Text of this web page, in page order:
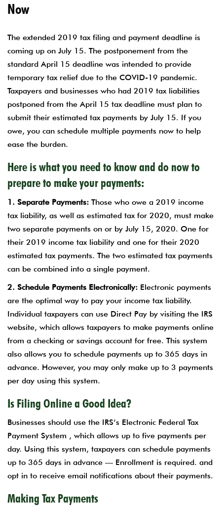
Now
The extended 2019 tax filing and payment deadline is
coming up on July 15. The postponement from the
standard April 15 deadline was intended to provide
temporary tax relief due to the COVID-19 pandemic.
Taxpayers and businesses who had 2019 tax liabilities
postponed from the April 15 tax deadline must plan to
submit their estimated tax payments by July 15. If you
owe, you can schedule multiple payments now to help
ease the burden.
Here is what you need to know and do now to
prepare to make your payments:
1. Separate Payments: Those who owe a 2019 income
tax liability, as well as estimated tax for 2020, must make
two separate payments on or by July 15, 2020. One for
their 2019 income tax liability and one for their 2020
estimated tax payments. The two estimated tax payments
can be combined into a single payment.
2. Schedule Payments Electronically: Electronic payments
are the optimal way to pay your income tax liability.
Individual taxpayers can use Direct Pay by visiting the IRS
website, which allows taxpayers to make payments online
from a checking or savings account for free. This system
also allows you to schedule payments up to 365 days in
advance. However, you may only make up to 3 payments
per day using this system.
Is Filing Online a Good Idea?
Businesses should use the IRS’s Electronic Federal Tax
Payment System , which allows up to five payments per
day. Using this system, taxpayers can schedule payments
up to 365 days in advance — Enrollment is required. and
opt in to receive email notifications about their payments.
Making Tax Payments